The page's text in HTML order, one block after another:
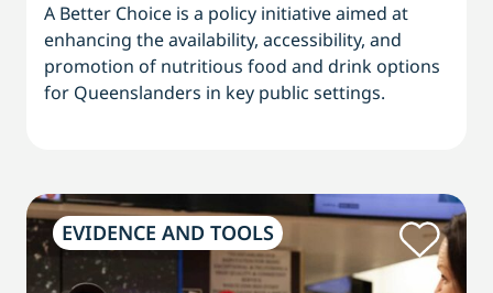
A Better Choice is a policy initiative aimed at
enhancing the availability, accessibility, and
promotion of nutritious food and drink options
for Queenslanders in key public settings.
EVIDENCE AND TOOLS